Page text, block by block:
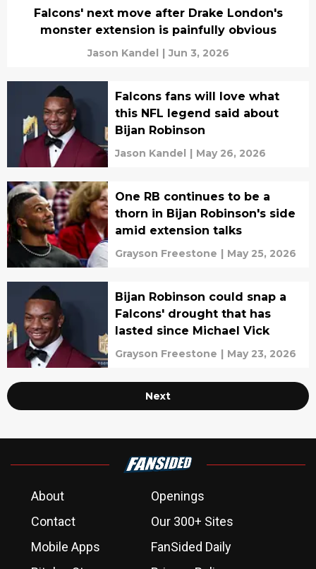
Falcons' next move after Drake London's
monster extension is painfully obvious
Jason Kandel | Jun 3, 2026
Falcons fans will love what
this NFL legend said about
Bijan Robinson
Jason Kandel | May 26, 2026
One RB continues to be a
thorn in Bijan Robinson's side
amid extension talks
Grayson Freestone | May 25, 2026
Bijan Robinson could snap a
Falcons' drought that has
lasted since Michael Vick
Grayson Freestone | May 23, 2026
Next
About
Openings
Contact
Our 300+ Sites
Mobile Apps
FanSided Daily